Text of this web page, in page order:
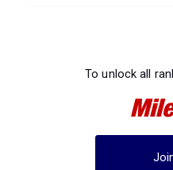
To unlock all